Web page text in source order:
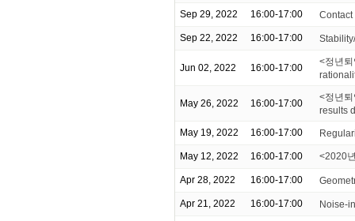
Sep 29, 2022 16:00-17:00
Sep 22, 2022 16:00-17:00
Jun 02, 2022 16:00-17:00
<정년
May 26, 2022 16:00-17:00
<정년
results
May 19, 2022 16:00-17:00
May 12, 2022 16:00-17:00 <2020
Apr 28, 2022 16:00-17:00
Apr 21, 2022 16:00-17:00 Noise-